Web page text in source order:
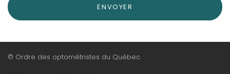
Menu
© Ordre des optométristes du Québec